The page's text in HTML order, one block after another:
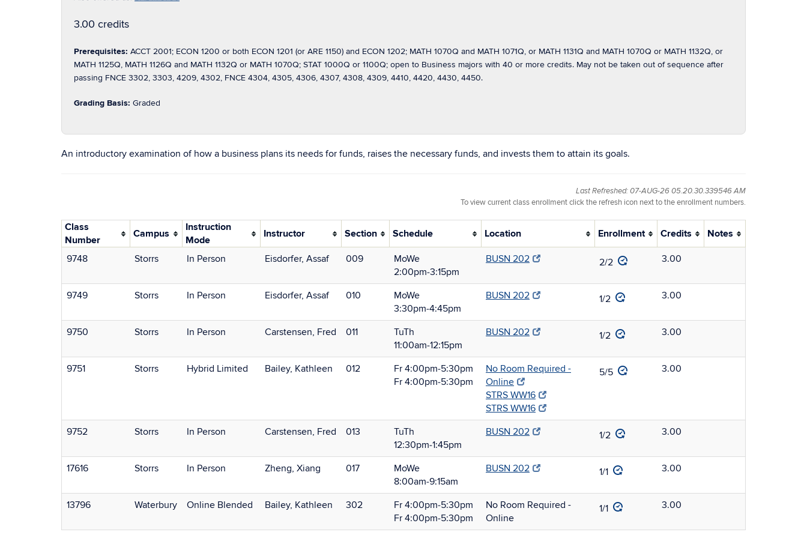
3.00 credits
Prerequisites: ACCT 2001; ECON 1200 or both ECON 1201 (or ARE 1150) and ECON 1202; MATH 1070Q and MATH 1071Q, or MATH 1131Q and MATH 1070Q or MATH 1132Q, or
MATH 1125Q, MATH 1126Q and MATH 1132Q or MATH 1070Q; STAT 1000Q or 1100Q; open to Business majors with 40 or more credits. May not be taken out of sequence after
passing FNCE 3302, 3303, 4209, 4302, FNCE 4304, 4305, 4306, 4307, 4308, 4309, 4410, 4420, 4430, 4450.
Grading Basis: Graded
An introductory examination of how a business plans its needs for funds, raises the necessary funds, and invests them to attain its goals.
Last Refreshed: 07-AUG-26 05.20.30.339546 AM
To view current class enrollment click the refresh icon next to the enrollment numbers.
Class
Number
Campus
Instruction
Mode
Instructor Section Schedule Location Enrollment Credits Notes
9748 Storrs In Person Eisdorfer, Assaf 009
MoWe
2:00pm‑3:15pm
BUSN 202 2/2 3.00
9749 Storrs In Person Eisdorfer, Assaf 010
MoWe
3:30pm‑4:45pm
BUSN 202 1/2 3.00
9750 Storrs In Person Carstensen, Fred 011
TuTh
11:00am‑12:15pm
BUSN 202 1/2 3.00
9751 Storrs Hybrid Limited Bailey, Kathleen 012
Fr 4:00pm‑5:30pm
Fr 4:00pm‑5:30pm
No Room Required -
Online
STRS WW16
STRS WW16
5/5 3.00
9752 Storrs In Person Carstensen, Fred 013
TuTh
12:30pm‑1:45pm
BUSN 202 1/2 3.00
17616 Storrs In Person Zheng, Xiang 017
MoWe
8:00am‑9:15am
BUSN 202 1/1 3.00
13796 Waterbury Online Blended Bailey, Kathleen 302
Fr 4:00pm‑5:30pm
Fr 4:00pm‑5:30pm
No Room Required -
Online
1/1 3.00